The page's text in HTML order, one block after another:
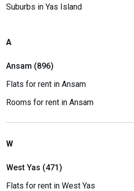
Suburbs in Yas Island
A
Ansam (896)
Flats for rent in Ansam
Rooms for rent in Ansam
W
West Yas (471)
Flats for rent in West Yas